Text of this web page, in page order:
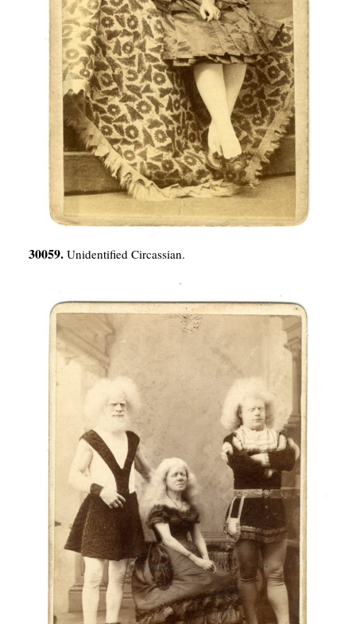
30059. Unidentified Circassian.